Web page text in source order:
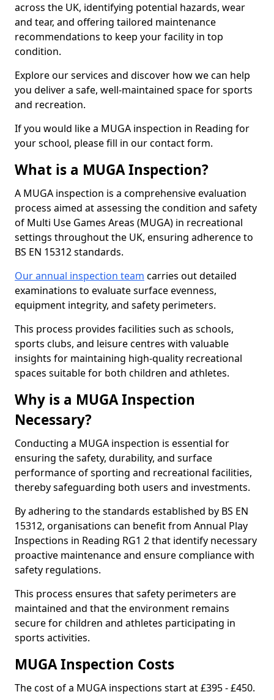
across the UK, identifying potential hazards, wear
and tear, and offering tailored maintenance
recommendations to keep your facility in top
condition.
Explore our services and discover how we can help
you deliver a safe, well-maintained space for sports
and recreation.
If you would like a MUGA inspection in Reading for
your school, please fill in our contact form.
What is a MUGA Inspection?
A MUGA inspection is a comprehensive evaluation
process aimed at assessing the condition and safety
of Multi Use Games Areas (MUGA) in recreational
settings throughout the UK, ensuring adherence to
BS EN 15312 standards.
Our annual inspection team carries out detailed
examinations to evaluate surface evenness,
equipment integrity, and safety perimeters.
This process provides facilities such as schools,
sports clubs, and leisure centres with valuable
insights for maintaining high-quality recreational
spaces suitable for both children and athletes.
Why is a MUGA Inspection
Necessary?
Conducting a MUGA inspection is essential for
ensuring the safety, durability, and surface
performance of sporting and recreational facilities,
thereby safeguarding both users and investments.
By adhering to the standards established by BS EN
15312, organisations can benefit from Annual Play
Inspections in Reading RG1 2 that identify necessary
proactive maintenance and ensure compliance with
safety regulations.
This process ensures that safety perimeters are
maintained and that the environment remains
secure for children and athletes participating in
sports activities.
MUGA Inspection Costs
The cost of a MUGA inspections start at £395 - £450.